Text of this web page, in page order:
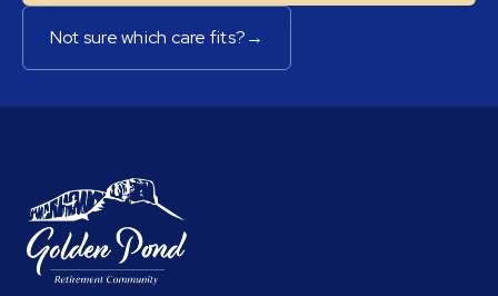
Not sure which care fits?→